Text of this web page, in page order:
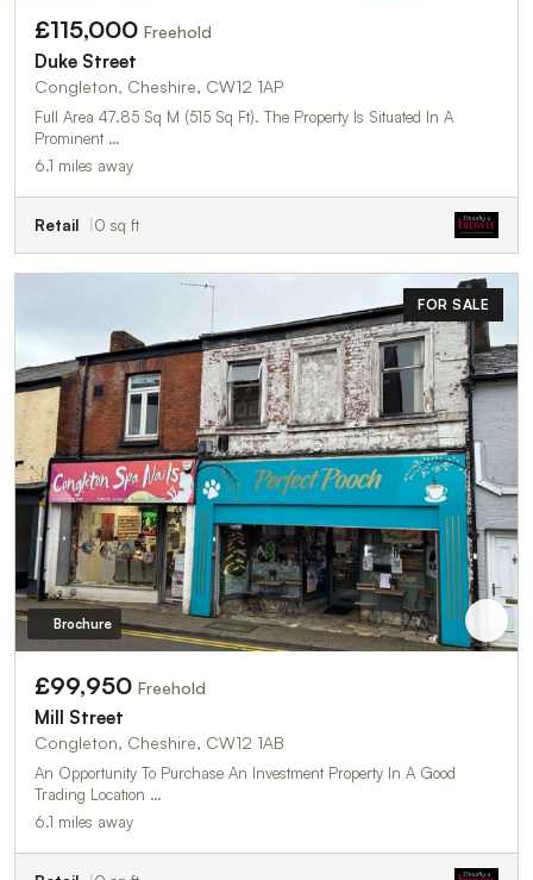
£115,000 Freehold
Duke Street
Congleton, Cheshire, CW12 1AP
Full Area 47.85 Sq M (515 Sq Ft). The Property Is Situated In A
Prominent …
6.1 miles away
Retail 0 sq ft
FOR SALE
Brochure
£99,950 Freehold
Mill Street
Congleton, Cheshire, CW12 1AB
An Opportunity To Purchase An Investment Property In A Good
Trading Location …
6.1 miles away